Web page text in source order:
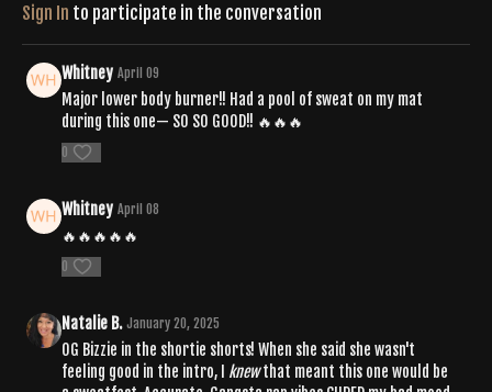
Sign In to participate in the conversation
Whitney April 09
Major lower body burner!! Had a pool of sweat on my mat
during this one— SO SO GOOD!! 🔥🔥🔥
0
Whitney April 08
🔥🔥🔥🔥🔥
0
Natalie B. January 20, 2025
OG Bizzie in the shortie shorts! When she said she wasn't
feeling good in the intro, I knewthat meant this one would be